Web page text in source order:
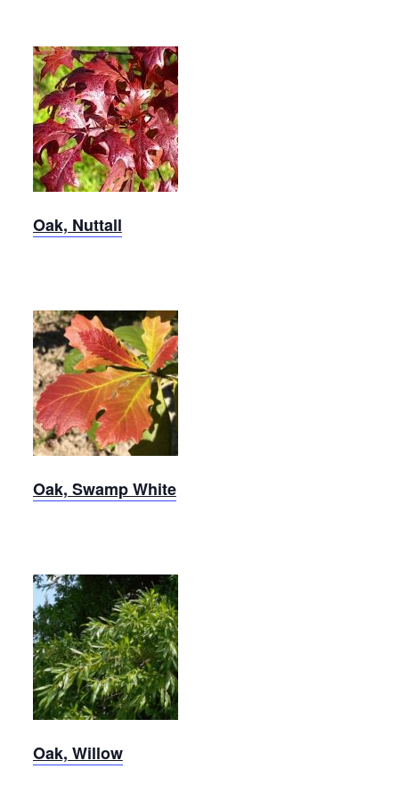
Nuttall
Oak
Oak, Nuttall
Swamp
White
Oak
Oak, Swamp White
Willow
Oak
Oak, Willow